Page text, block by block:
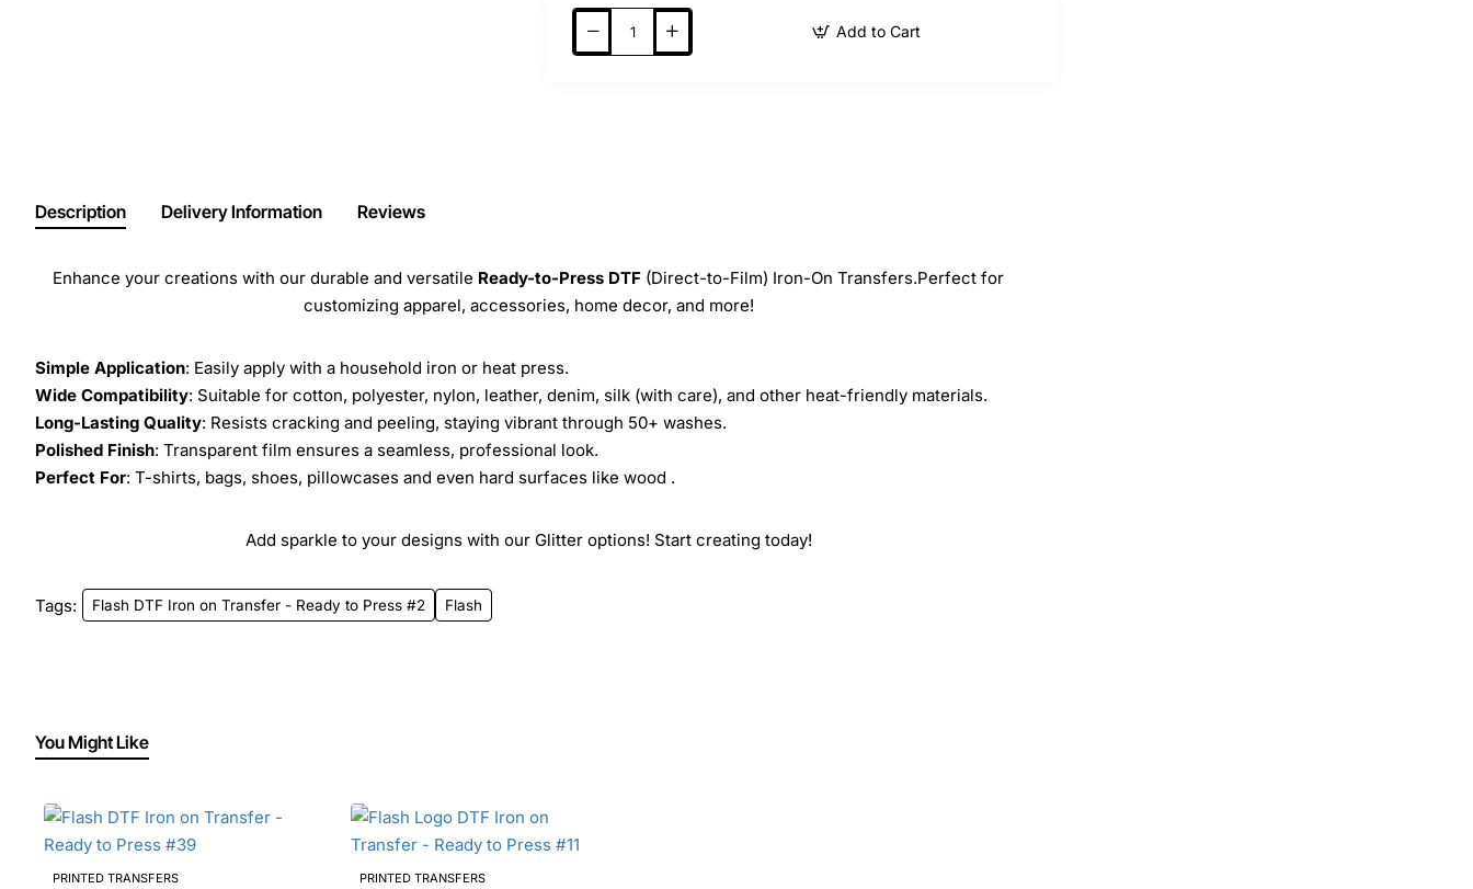
Add to Cart
Description Delivery Information Reviews
Enhance your creations with our durable and versatile Ready-to-Press DTF (Direct-to-Film) Iron-On Transfers.Perfect for
customizing apparel, accessories, home decor, and more!
Simple Application: Easily apply with a household iron or heat press.
Wide Compatibility: Suitable for cotton, polyester, nylon, leather, denim, silk (with care), and other heat-friendly materials.
Long-Lasting Quality: Resists cracking and peeling, staying vibrant through 50+ washes.
Polished Finish: Transparent film ensures a seamless, professional look.
Perfect For: T-shirts, bags, shoes, pillowcases and even hard surfaces like wood .
Add sparkle to your designs with our Glitter options! Start creating today!
Tags: Flash DTF Iron on Transfer - Ready to Press #2 Flash
You Might Like
PRINTED TRANSFERS PRINTED TRANSFERS